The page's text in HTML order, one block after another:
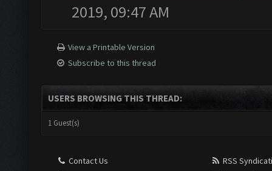
2019, 09:47 AM
View a Printable Version
Subscribe to this thread
USERS BROWSING THIS THREAD:
1 Guest(s)
Contact Us
RSS